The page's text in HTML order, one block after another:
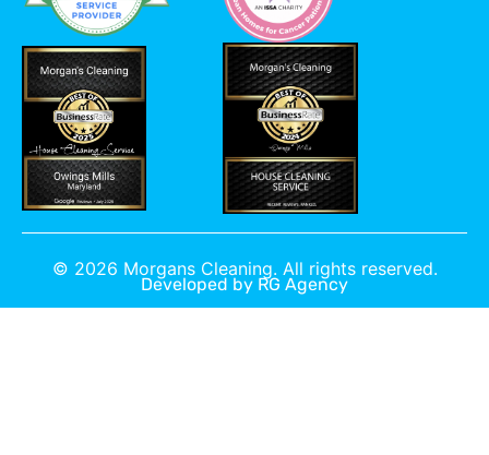
© 2026 Morgans Cleaning. All rights reserved.
Developed by RG Agency